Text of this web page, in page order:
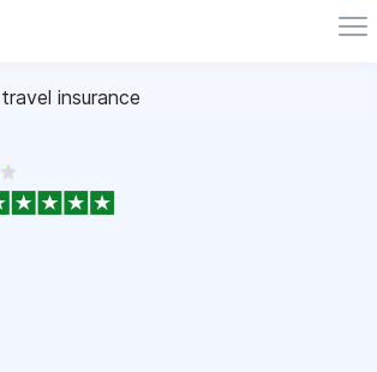
insurance